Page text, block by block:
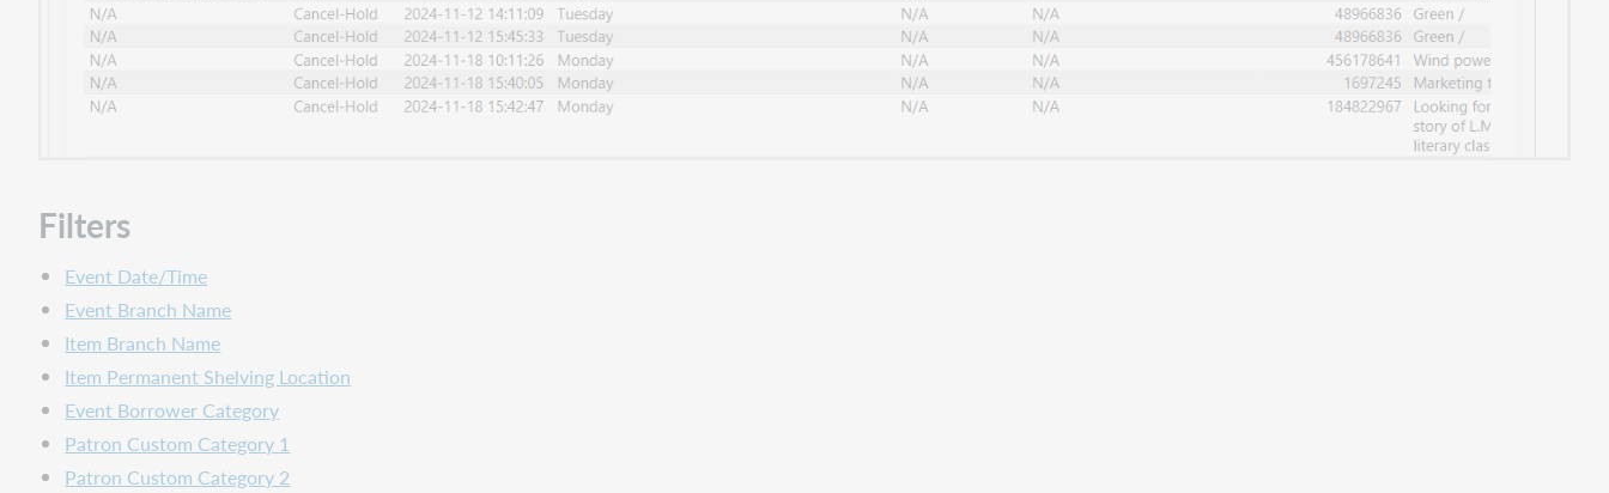
Filters
Event Date/Time
Event Branch Name
Item Branch Name
Item Permanent Shelving Location
Event Borrower Category
Patron Custom Category 1
Patron Custom Category 2